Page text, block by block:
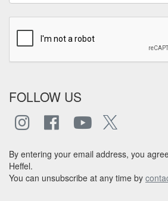
FOLLOW US
By entering your email address, you
Heffel.
You can unsubscribe at any time by